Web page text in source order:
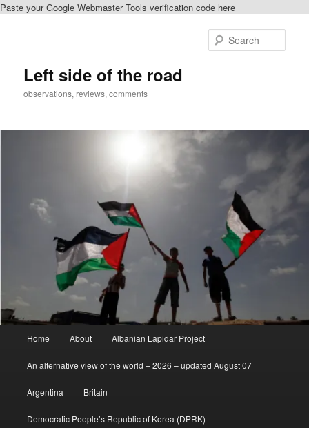
Paste your Google Webmaster Tools verification code here
Left side of the road
observations, reviews, comments
Home About Albanian Lapidar Project
An alternative view of the world – 2026 – updated August 07
Argentina Britain
Democratic People’s Republic of Korea (DPRK)